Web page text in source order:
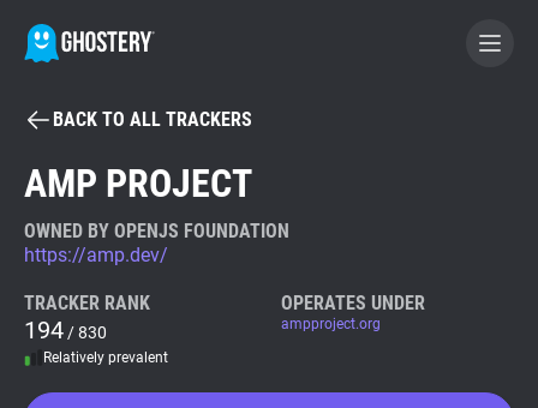
BECOME A CONTRIBUTOR
Tracker & Ad Blocker
WhoTracks.Me
BACK TO ALL TRACKERS
AMP PROJECT
OWNED BY OPENJS FOUNDATION
https://amp.dev/
TRACKER RANK
194 / 830
Relatively prevalent
OPERATES UNDER
ampproject.org